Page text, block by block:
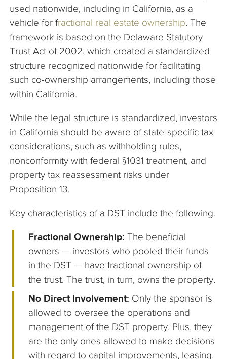
used nationwide, including in California, as a
vehicle for fractional real estate ownership. The
framework is based on the Delaware Statutory
Trust Act of 2002, which created a standardized
structure recognized nationwide for facilitating
such co-ownership arrangements, including those
within California.
While the legal structure is standardized, investors
in California should be aware of state-specific tax
considerations, such as withholding rules,
nonconformity with federal §1031 treatment, and
property tax reassessment risks under
Proposition 13.
Key characteristics of a DST include the following.
Fractional Ownership:The beneficial
owners — investors who pooled their funds
in the DST — have fractional ownership of
the trust. The trust, in turn, owns the property.
No Direct Involvement: Only the sponsor is
allowed to oversee the operations and
management of the DST property. Plus, they
are the only ones allowed to make decisions
with regard to capital improvements, leasing,